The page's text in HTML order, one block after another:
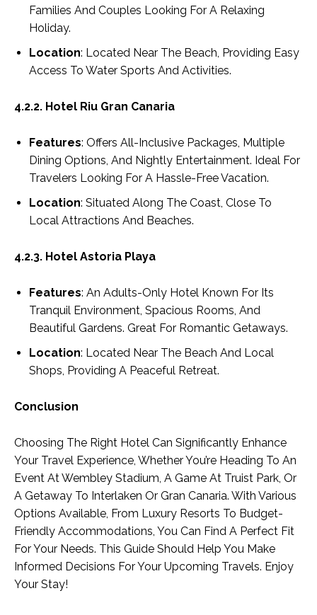
Families And Couples Looking For A Relaxing
Holiday.
Location: Located Near The Beach, Providing Easy
Access To Water Sports And Activities.
4.2.2. Hotel Riu Gran Canaria
Features: Offers All-Inclusive Packages, Multiple
Dining Options, And Nightly Entertainment. Ideal For
Travelers Looking For A Hassle-Free Vacation.
Location: Situated Along The Coast, Close To
Local Attractions And Beaches.
4.2.3. Hotel Astoria Playa
Features: An Adults-Only Hotel Known For Its
Tranquil Environment, Spacious Rooms, And
Beautiful Gardens. Great For Romantic Getaways.
Location: Located Near The Beach And Local
Shops, Providing A Peaceful Retreat.
Conclusion
Choosing The Right Hotel Can Significantly Enhance
Your Travel Experience, Whether You’re Heading To An
Event At Wembley Stadium, A Game At Truist Park, Or
A Getaway To Interlaken Or Gran Canaria. With Various
Options Available, From Luxury Resorts To Budget-
Friendly Accommodations, You Can Find A Perfect Fit
For Your Needs. This Guide Should Help You Make
Informed Decisions For Your Upcoming Travels. Enjoy
Your Stay!